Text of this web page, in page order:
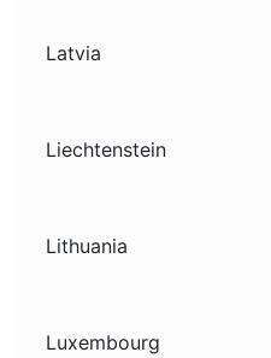
Latvia
Liechtenstein
Lithuania
Luxembourg